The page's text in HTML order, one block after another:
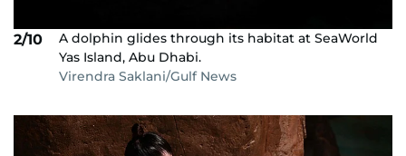
2/10
A dolphin glides through its habitat at SeaWorld
Yas Island, Abu Dhabi.
Virendra Saklani/Gulf News